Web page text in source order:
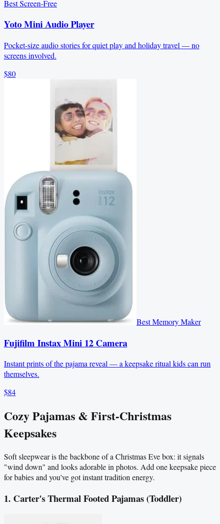
Best Screen-Free
Yoto Mini Audio Player
Pocket-size audio stories for quiet play and holiday travel — no
screens involved.
$80
Best Memory Maker
Fujifilm Instax Mini 12 Camera
Instant prints of the pajama reveal — a keepsake ritual kids can run
themselves.
$84
Cozy Pajamas & First-Christmas
Keepsakes
Soft sleepwear is the backbone of a Christmas Eve box: it signals
"wind down" and looks adorable in photos. Add one keepsake piece
for babies and you've got instant tradition energy.
1. Carter's Thermal Footed Pajamas (Toddler)